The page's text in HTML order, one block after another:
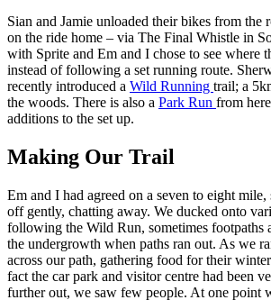
Sian and Jamie unloaded their bikes from the
on the ride home – via The Final Whistle in
with Sprite and Em and I chose to see where
instead of following a set running route.
recently introduced a Wild Running trail; a
the woods. There is also a Park Run from
additions to the set up.
Making Our Trail
Em and I had agreed on a seven to eight mile,
off gently, chatting away. We ducked onto
following the Wild Run, sometimes footpaths
the undergrowth when paths ran out. As we
across our path, gathering food for their
fact the car park and visitor centre had been
further out, we saw few people. At one point